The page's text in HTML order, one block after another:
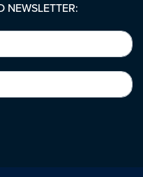
NEWSLETTER: